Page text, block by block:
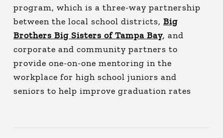
program, which is a three-way partnership
between the local school districts, Big
Brothers Big Sisters of Tampa Bay, and
corporate and community partners to
provide one-on-one mentoring in the
workplace for high school juniors and
seniors to help improve graduation rates